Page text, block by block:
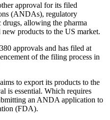
approval for its filed
(ANDAs), regulatory
allowing the pharma
products to the US market.
approvals and has filed at
of the filing process in
to export its products to the
is essential. Which requires
an ANDA application to
(FDA).